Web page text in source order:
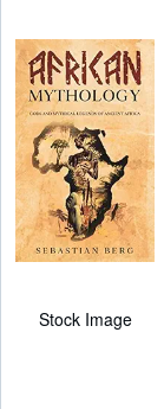
Stock Image